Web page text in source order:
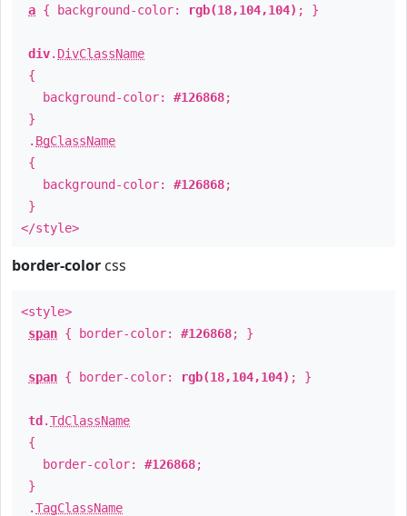
a { background-color: rgb(18,104,104) ; }
div. DivClassName
{
background-color: #126868;
}
. BgClassName
{
background-color: #126868;
}
</style>
border-color css
<style>
span { border-color: #126868; }
span { border-color: rgb(18,104,104) ; }
td .TdClassName
{
border-color: #126868;
}
.TagClassName